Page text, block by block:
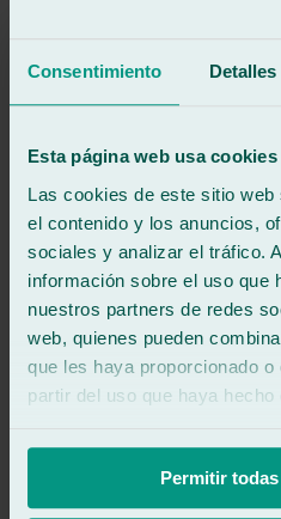
Consentimiento Detalles
Esta página web usa cookies
Las cookies de este sitio
el contenido y los anuncios,
sociales y analizar el tráfico.
información sobre el uso que
nuestros partners de redes
web, quienes pueden
que les haya proporcionado
partir del uso que haya
Permitir
See review
richard b
/5· 2 years ago
See review
Excellent workshop for windshield
quality. A small downside is the
See review
wl
wil lara
Review of
See review